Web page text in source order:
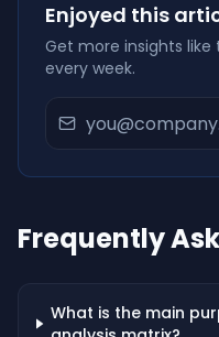
Enjoyed this
Get more insights
every week.
Frequently
What is the main